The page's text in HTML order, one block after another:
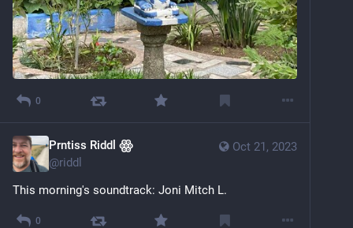
0
Oct 21, 2023
Prntiss Riddl ꙮ
@riddl
This morning's soundtrack: Joni Mitch L.
0